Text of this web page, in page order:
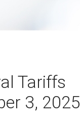
Tariffs
3, 2025